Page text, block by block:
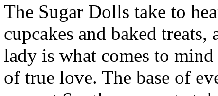
The Sugar Dolls take to
cupcakes and baked
lady is what comes to
of true love. The base of